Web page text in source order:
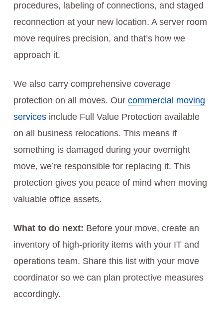
procedures, labeling of connections, and staged
reconnection at your new location. A server room
move requires precision, and that’s how we
approach it.
We also carry comprehensive coverage
protection on all moves. Our commercial moving
servicesinclude Full Value Protection available
on all business relocations. This means if
something is damaged during your overnight
move, we’re responsible for replacing it. This
protection gives you peace of mind when moving
valuable office assets.
What to do next: Before your move, create an
inventory of high-priority items with your IT and
operations team. Share this list with your move
coordinator so we can plan protective measures
accordingly.